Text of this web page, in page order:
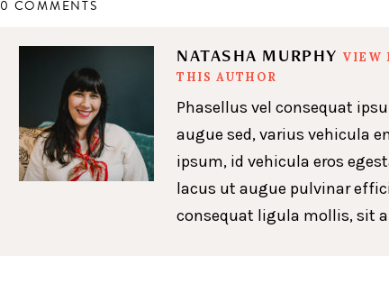
0 COMMENTS
NATASHA MURPHY VIEW
THIS AUTHOR
Phasellus vel consequat
augue sed, varius vehicula
ipsum, id vehicula eros
lacus ut augue pulvinar
consequat ligula mollis, sit